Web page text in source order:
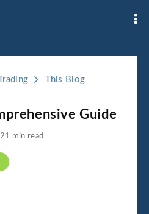
This Blog
Guide
21 min read